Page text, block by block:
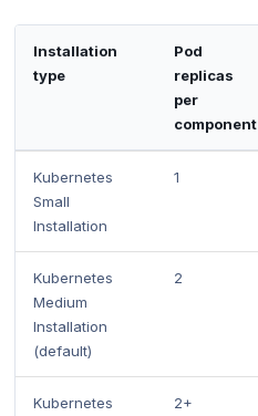
Installation
type
Pod
replicas
per
component
Kubernetes
Small
Installation
1
Kubernetes
Medium
Installation
(default)
2
Kubernetes
2+